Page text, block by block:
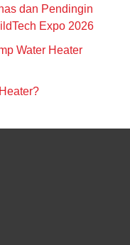
dan Pendingin
Expo 2026
Water Heater